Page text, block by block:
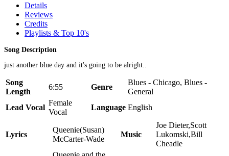
Details
Reviews
Credits
Playlists & Top 10's
Song Description
just another blue day and it's going to be alright..
Song
Length
6:55 Genre
Blues - Chicago, Blues -
General
Lead Vocal
Female
Vocal
Language English
Lyrics
Queenie(Susan)
McCarter-Wade
Music
Joe Dieter,Scott
Lukomski,Bill
Cheadle